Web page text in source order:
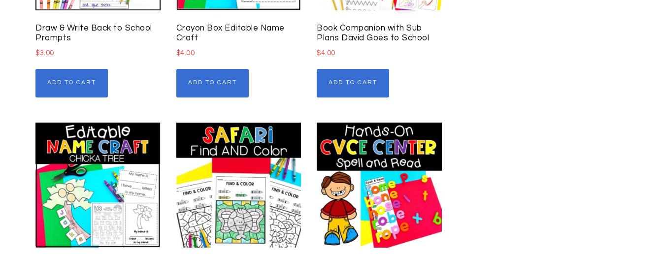
Draw & Write Back to School
Prompts
$3.00
ADD TO CART
Crayon Box Editable Name
Craft
$4.00
ADD TO CART
Book Companion with Sub
Plans David Goes to School
$4.00
ADD TO CART